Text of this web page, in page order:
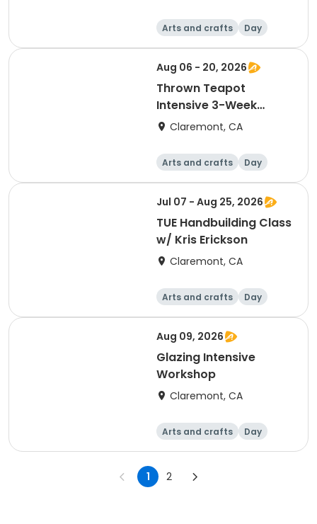
Arts and crafts Day
Aug 06 - 20, 2026
Thrown Teapot
Intensive 3-Week
Workshop
Claremont, CA
Arts and crafts Day
Jul 07 - Aug 25, 2026
TUE Handbuilding Class
w/ Kris Erickson
Claremont, CA
Arts and crafts Day
Aug 09, 2026
Glazing Intensive
Workshop
Claremont, CA
Arts and crafts Day
1 2